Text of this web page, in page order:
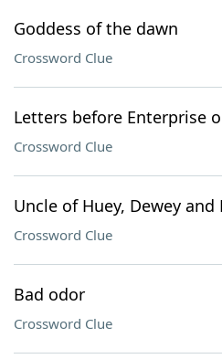
Goddess of the dawn
Crossword Clue
Letters before Enterprise
Crossword Clue
Uncle of Huey, Dewey and
Crossword Clue
Bad odor
Crossword Clue